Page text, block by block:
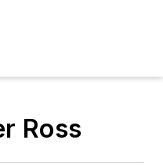
Ross